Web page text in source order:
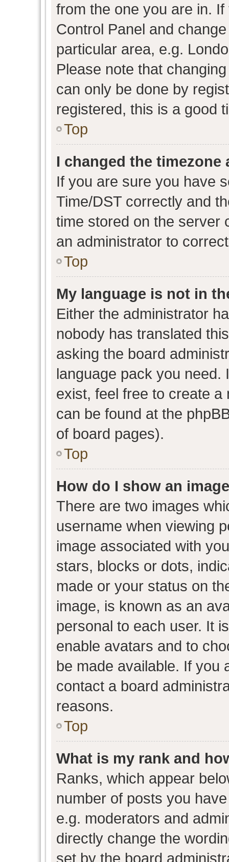
from the one you are in.
Control Panel and
particular area, e.g.
Please note that
can only be done by
registered, this is a good
Top
I changed the
If you are sure you have
Time/DST correctly and
time stored on the server
an administrator to
Top
My language is not in
Either the administrator
nobody has translated
asking the board
language pack you need.
exist, feel free to create
can be found at the
of board pages).
Top
How do I show an
There are two images
username when viewing
image associated with
stars, blocks or dots,
made or your status on
image, is known as an
personal to each user. It
enable avatars and to
be made available. If you
contact a board
reasons.
Top
What is my rank and
Ranks, which appear
number of posts you
e.g. moderators and
directly change the
set by the board